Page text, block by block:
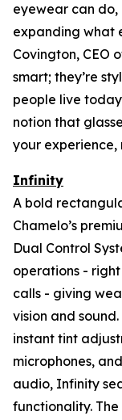
eyewear can do,
expanding what
Covington, CEO
smart; they’re
people live
notion that
your experience,
Infinity
A bold
Chamelo’s
Dual Control
operations -
calls - giving
vision and
instant tint
microphones,
audio, Infinity
functionality.